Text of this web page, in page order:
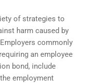
of strategies to
harm caused by
commonly
an employee
bond, include
employment